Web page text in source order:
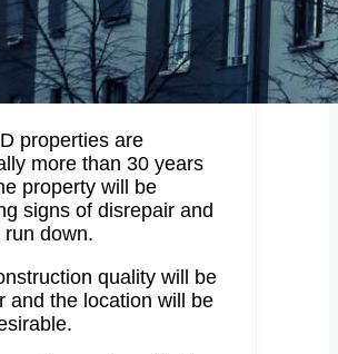
properties are
more than 30 years
property will be
signs of disrepair and
run down.
quality will be
and the location will be